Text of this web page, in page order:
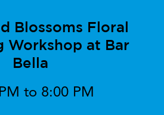
Blossoms Floral
Workshop at Bar
Bella
to 8:00 PM